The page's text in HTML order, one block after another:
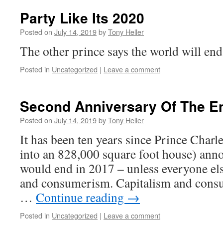
Party Like Its 2020
Posted on July 14, 2019byTony Heller
The other prince says the world will
Posted in Uncategorized | Leave a comment
Second Anniversary Of The
Posted on July 14, 2019byTony Heller
It has been ten years since Prince
into an 828,000 square foot house)
would end in 2017 – unless everyone
and consumerism. Capitalism and
… Continue reading →
Posted in Uncategorized | Leave a comment